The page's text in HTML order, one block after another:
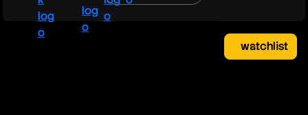
watchlist